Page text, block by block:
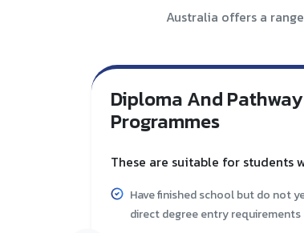
Australia offers a
Diploma And Pathway
Programmes
These are suitable for students
Have finished school but do not
direct degree entry requirements